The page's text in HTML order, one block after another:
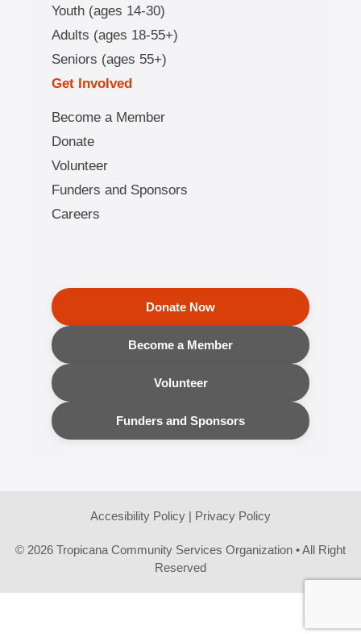
Youth (ages 14-30)
Adults (ages 18-55+)
Seniors (ages 55+)
Get Involved
Become a Member
Donate
Volunteer
Funders and Sponsors
Careers
Donate Now
Become a Member
Volunteer
Funders and Sponsors
Accesibility Policy | Privacy Policy
© 2026 Tropicana Community Services Organization • All Right
Reserved